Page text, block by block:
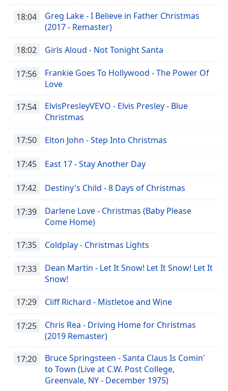
18:04
Greg Lake - I Believe in Father Christmas
(2017 - Remaster)
18:02 Girls Aloud - Not Tonight Santa
17:56
Frankie Goes To Hollywood - The Power Of
Love
17:54
ElvisPresleyVEVO - Elvis Presley - Blue
Christmas
17:50 Elton John - Step Into Christmas
17:45 East 17 - Stay Another Day
17:42 Destiny's Child - 8 Days of Christmas
17:39
Darlene Love - Christmas (Baby Please
Come Home)
17:35 Coldplay - Christmas Lights
17:33
Dean Martin - Let It Snow! Let It Snow! Let It
Snow!
17:29 Cliff Richard - Mistletoe and Wine
17:25
Chris Rea - Driving Home for Christmas
(2019 Remaster)
17:20
Bruce Springsteen - Santa Claus Is Comin'
to Town (Live at C.W. Post College,
Greenvale, NY - December 1975)